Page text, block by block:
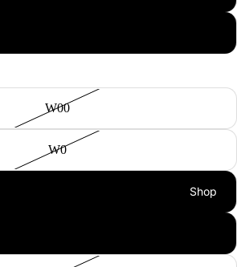
Shop
W00
W0